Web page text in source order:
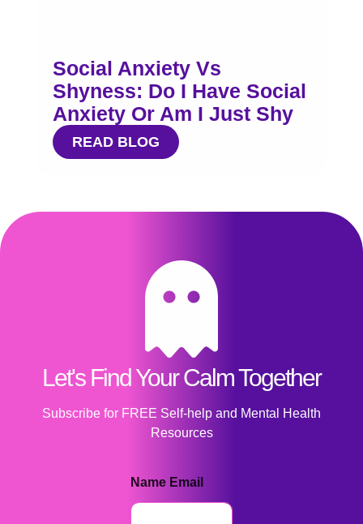
Social Anxiety Vs
Shyness: Do I Have Social
Anxiety Or Am I Just Shy
READ BLOG
Let's Find Your Calm Together
Subscribe for FREE Self-help and Mental Health
Resources
Name Email